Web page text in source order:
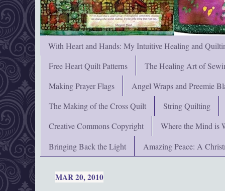
With Heart and Hands: My Intuitive Healing and
Free Heart Quilt Patterns
The Healing Art of
Making Prayer Flags
Angel Wraps and Preemie
The Making of the Cross Quilt
String Quilting
Creative Commons Copyright
Where the Mind is
Bringing Back the Light
Amazing Peace: A
MAR 20, 2010